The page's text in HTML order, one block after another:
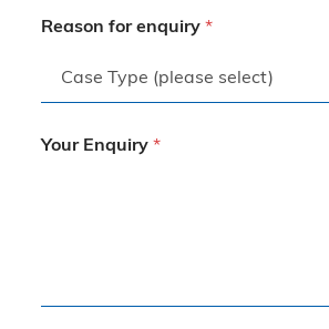
Reason for enquiry *
Your Enquiry *